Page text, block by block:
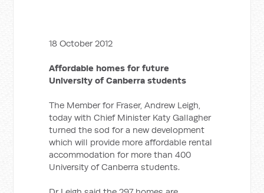
18 October 2012
Affordable homes for future
University of Canberra students
The Member for Fraser, Andrew Leigh,
today with Chief Minister Katy Gallagher
turned the sod for a new development
which will provide more affordable rental
accommodation for more than 400
University of Canberra students.